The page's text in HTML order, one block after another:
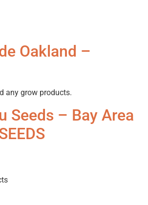
Oakland –
any grow products.
Seeds – Bay Area